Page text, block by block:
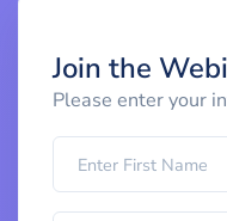
Join the
Please enter your